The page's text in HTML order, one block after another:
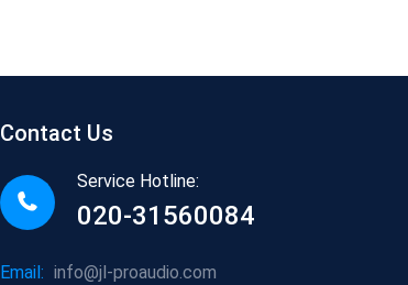
Contact Us
Service Hotline:
020-31560084
Email: info@jl-proaudio.com